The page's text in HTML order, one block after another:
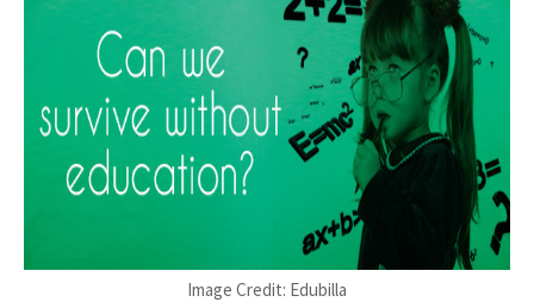
Image Credit: Edubilla